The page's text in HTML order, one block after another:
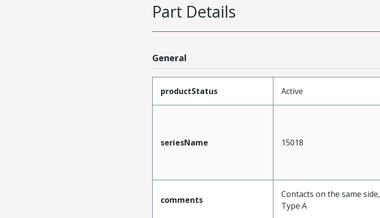
Part Details
General
productStatus Active
seriesName 15018
comments
Contacts on the same side,
Type A